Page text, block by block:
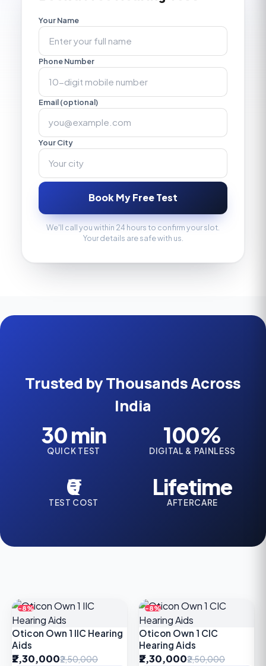
Your Name
Phone Number
Email (optional)
Your City
Book My Free Test
We'll call you within 24 hours to confirm your slot.
Your details are safe with us.
Trusted by Thousands Across
India
30 min
QUICK TEST
100%
DIGITAL & PAINLESS
₹0
TEST COST
Lifetime
AFTERCARE
-8%
Oticon Own 1 IIC Hearing
Aids
₹2,30,000₹2,50,000
-8%
Oticon Own 1 CIC
Hearing Aids
₹2,30,000₹2,50,000